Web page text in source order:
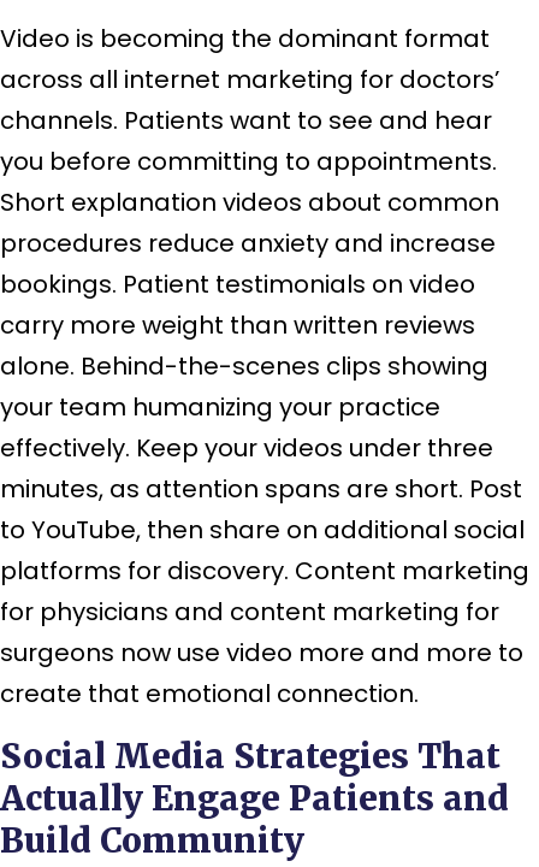
Video is becoming the dominant format
across all internet marketing for doctors’
channels. Patients want to see and hear
you before committing to appointments.
Short explanation videos about common
procedures reduce anxiety and increase
bookings. Patient testimonials on video
carry more weight than written reviews
alone. Behind-the-scenes clips showing
your team humanizing your practice
effectively. Keep your videos under three
minutes, as attention spans are short. Post
to YouTube, then share on additional social
platforms for discovery. Content marketing
for physicians and content marketing for
surgeons now use video more and more to
create that emotional connection.
Social Media Strategies That
Actually Engage Patients and
Build Community